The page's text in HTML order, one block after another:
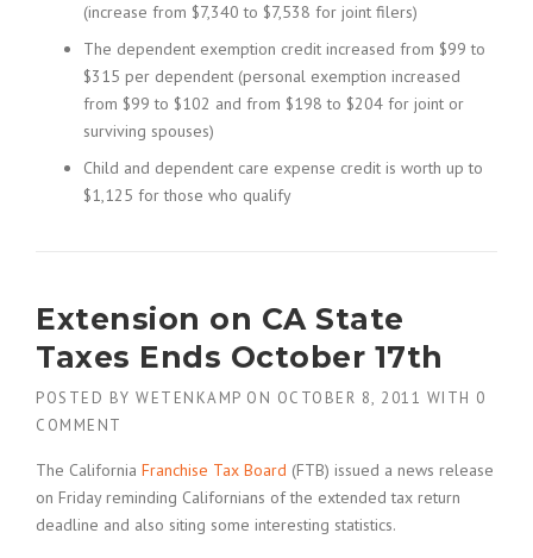
(increase from $7,340 to $7,538 for joint filers)
The dependent exemption credit increased from $99 to
$315 per dependent (personal exemption increased
from $99 to $102 and from $198 to $204 for joint or
surviving spouses)
Child and dependent care expense credit is worth up to
$1,125 for those who qualify
Extension on CA State
Taxes Ends October 17th
POSTED BY WETENKAMP ON OCTOBER 8, 2011 WITH 0
COMMENT
The California Franchise Tax Board (FTB) issued a news release
on Friday reminding Californians of the extended tax return
deadline and also siting some interesting statistics.